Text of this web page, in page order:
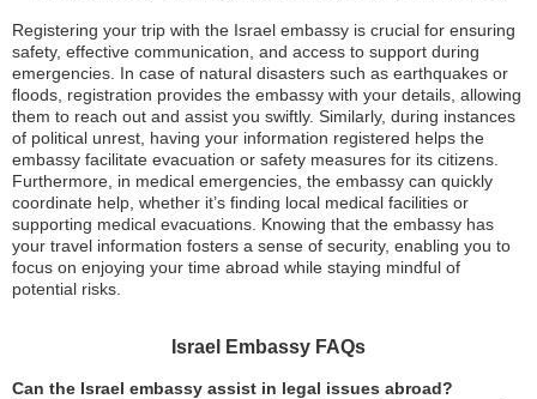
Registering your trip with the Israel embassy is crucial for ensuring
safety, effective communication, and access to support during
emergencies. In case of natural disasters such as earthquakes or
floods, registration provides the embassy with your details, allowing
them to reach out and assist you swiftly. Similarly, during instances
of political unrest, having your information registered helps the
embassy facilitate evacuation or safety measures for its citizens.
Furthermore, in medical emergencies, the embassy can quickly
coordinate help, whether it’s finding local medical facilities or
supporting medical evacuations. Knowing that the embassy has
your travel information fosters a sense of security, enabling you to
focus on enjoying your time abroad while staying mindful of
potential risks.
Israel Embassy FAQs
Can the Israel embassy assist in legal issues abroad?